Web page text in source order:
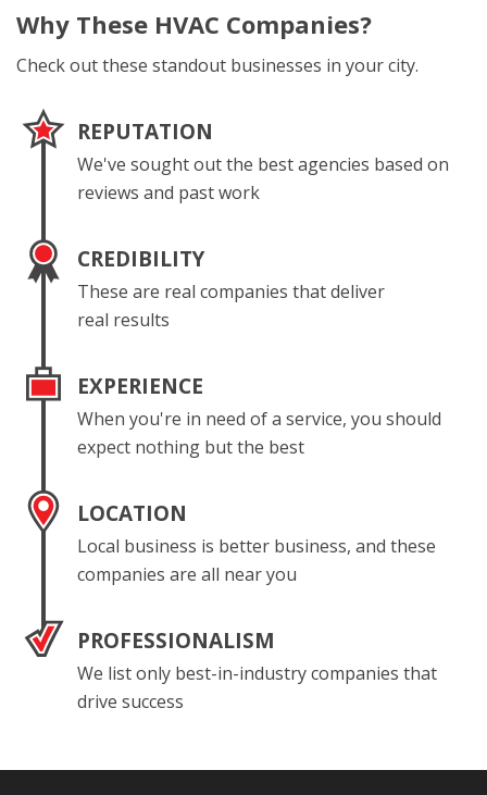
Why These HVAC Companies?
Check out these standout businesses in your city.
REPUTATION
We've sought out the best agencies based on
reviews and past work
CREDIBILITY
These are real companies that deliver
real results
EXPERIENCE
When you're in need of a service, you should
expect nothing but the best
LOCATION
Local business is better business, and these
companies are all near you
PROFESSIONALISM
We list only best-in-industry companies that
drive success